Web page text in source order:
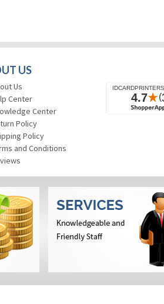
US
Us
Center
Center
Policy
Policy
and Conditions